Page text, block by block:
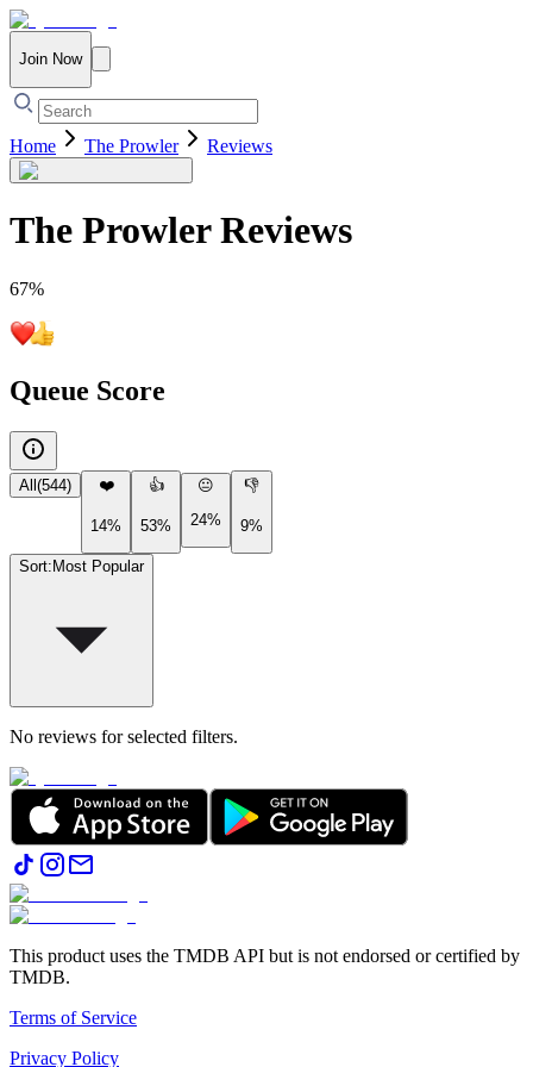
Join Now
Home The Prowler Reviews
The ProwlerReviews
67%
Queue Score
All (544) ❤️
14%
👍
53%
😐
24%
👎
9%
Sort: Most Popular
No reviews for selected filters.
This product uses the TMDB API but is not endorsed or certified by
TMDB.
Terms of Service
Privacy Policy